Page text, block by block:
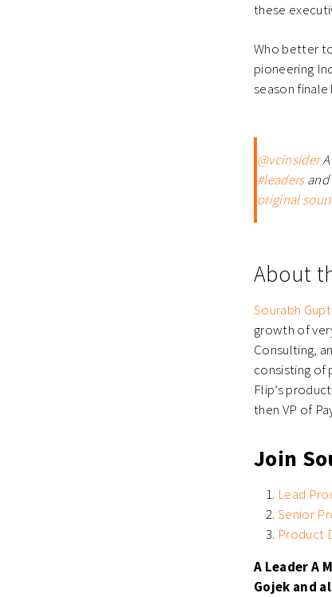
these
Who better
pioneering
season finale
@vcinsiderA
#leadersand
original
About
Sourabh
growth of
Consulting,
consisting of
Flip’s
then VP of
Join
Lead
Senior
Product
A Leader A
Gojek and